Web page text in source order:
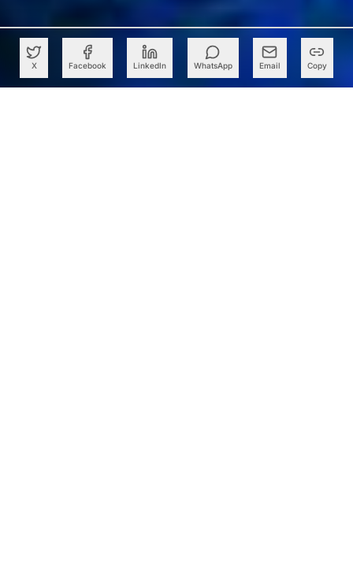
X Facebook LinkedIn WhatsApp Email Copy